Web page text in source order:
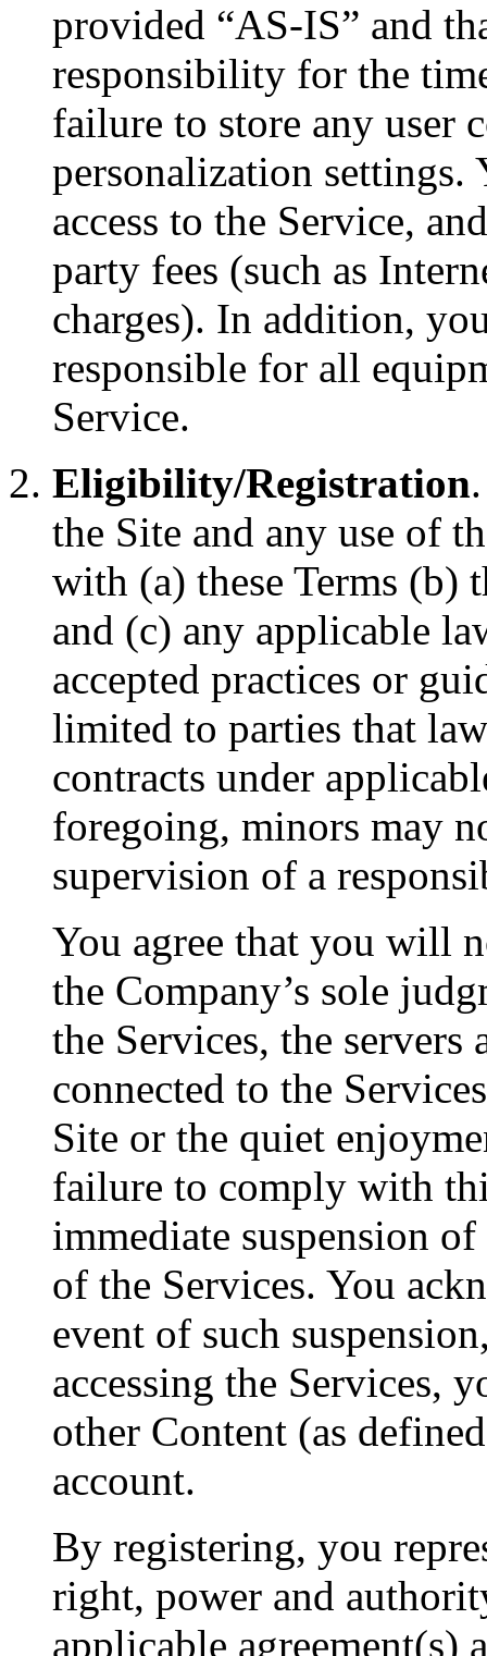
provided “AS-IS” and
responsibility for the
failure to store any user
personalization settings.
access to the Service,
party fees (such as
charges). In addition,
responsible for all
Service.
Eligibility/Registration
the Site and any use of
with (a) these Terms (b)
and (c) any applicable
accepted practices or
limited to parties that
contracts under
foregoing, minors may
supervision of a
You agree that you will
the Company’s sole
the Services, the
connected to the
Site or the quiet
failure to comply with
immediate suspension
of the Services. You
event of such
accessing the Services,
other Content (as
account.
By registering, you
right, power and
applicable